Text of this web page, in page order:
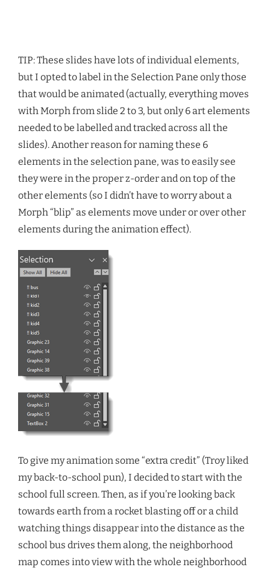
TIP: These slides have lots of individual elements,
but I opted to label in the Selection Pane only those
that would be animated (actually, everything moves
with Morph from slide 2 to 3, but only 6 art elements
needed to be labelled and tracked across all the
slides). Another reason for naming these 6
elements in the selection pane, was to easily see
they were in the proper z-order and on top of the
other elements (so I didn’t have to worry about a
Morph “blip” as elements move under or over other
elements during the animation effect).
To give my animation some “extra credit” (Troy liked
my back-to-school pun), I decided to start with the
school full screen. Then, as if you’re looking back
towards earth from a rocket blasting off or a child
watching things disappear into the distance as the
school bus drives them along, the neighborhood
map comes into view with the whole neighborhood